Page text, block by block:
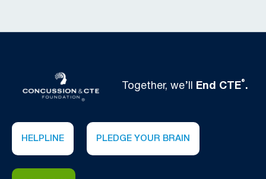
Together, we’ll End CTE®.
HELPLINE PLEDGE YOUR BRAIN